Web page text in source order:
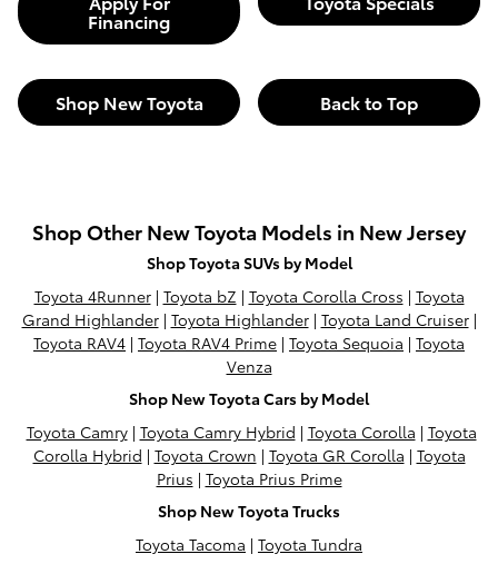
Financing
Shop New Toyota Back to Top
Shop Other New Toyota Models in New Jersey
Shop Toyota SUVs by Model
Toyota 4Runner| Toyota bZ | Toyota Corolla Cross | Toyota
Grand Highlander| Toyota Highlander| Toyota Land Cruiser|
Toyota RAV4 | Toyota RAV4 Prime | Toyota Sequoia | Toyota
Venza
Shop New Toyota Cars by Model
Toyota Camry| Toyota Camry Hybrid | Toyota Corolla | Toyota
Corolla Hybrid | Toyota Crown | Toyota GR Corolla | Toyota
Prius | Toyota Prius Prime
Shop New Toyota Trucks
Toyota Tacoma | Toyota Tundra